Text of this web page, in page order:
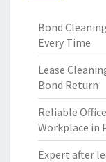
Bond
Every Time
Lease
Bond Return
Reliable
Workplace in
Expert after